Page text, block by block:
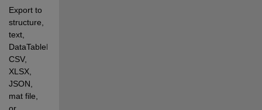
Export to
structure,
text,
DataTableLookup,
CSV,
XLSX,
JSON,
mat file,
or